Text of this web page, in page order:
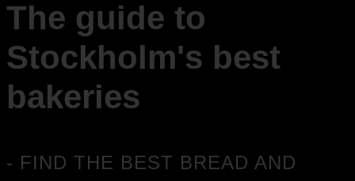
The guide to
Stockholm's best
bakeries
- FIND THE BEST BREAD AND